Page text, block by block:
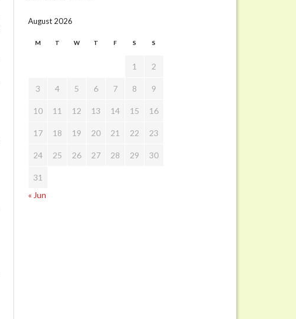
August 2026
M T W T F S S
1 2
3 4 5 6 7 8 9
10 11 12 13 14 15 16
17 18 19 20 21 22 23
24 25 26 27 28 29 30
31
« Jun